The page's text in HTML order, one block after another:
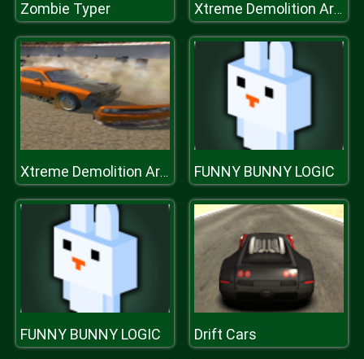
Zombie Typer Xtreme Demolition Arena Derby
Xtreme Demolition Arena Derby FUNNY BUNNY LOGIC
FUNNY BUNNY LOGIC Drift Cars